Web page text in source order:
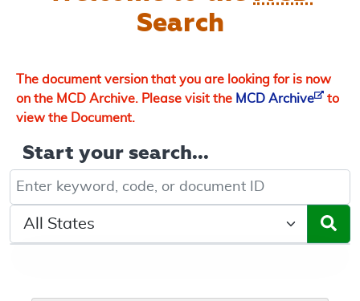
Search
The document version that you are looking for is now
on the MCD Archive. Please visit the MCD Archive
to
view the Document.
Start your search...
Keyword, Document ID, or Code search
Select a State/Region